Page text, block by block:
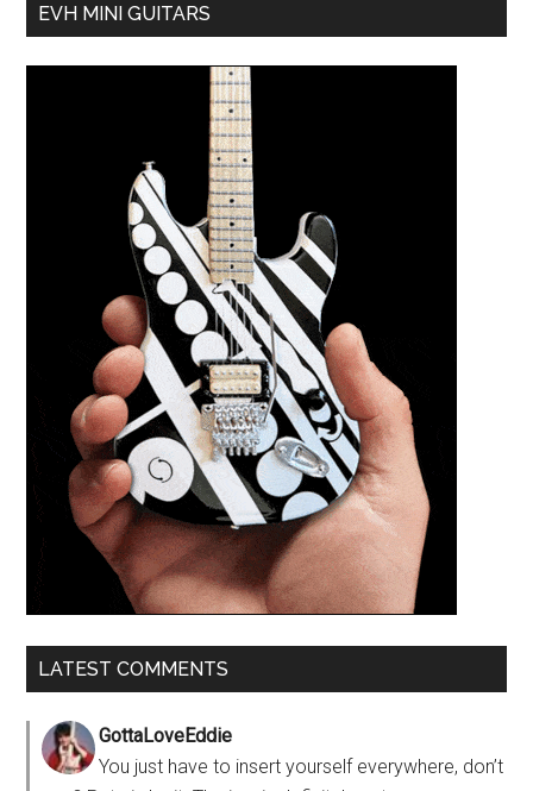
EVH MINI GUITARS
LATEST COMMENTS
GottaLoveEddie
You just have to insert yourself everywhere, don’t